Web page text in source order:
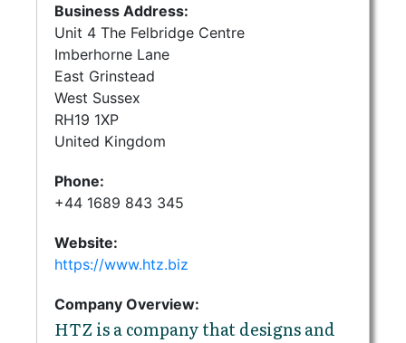
Business Address:
Unit 4 The Felbridge Centre
Imberhorne Lane
East Grinstead
West Sussex
RH19 1XP
United Kingdom
Phone:
+44 1689 843 345
Website:
https://www.htz.biz
Company Overview:
HTZ is a company that designs and